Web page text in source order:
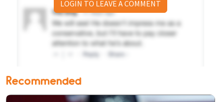
LOGIN TO LEAVE A COMMENT
Recommended